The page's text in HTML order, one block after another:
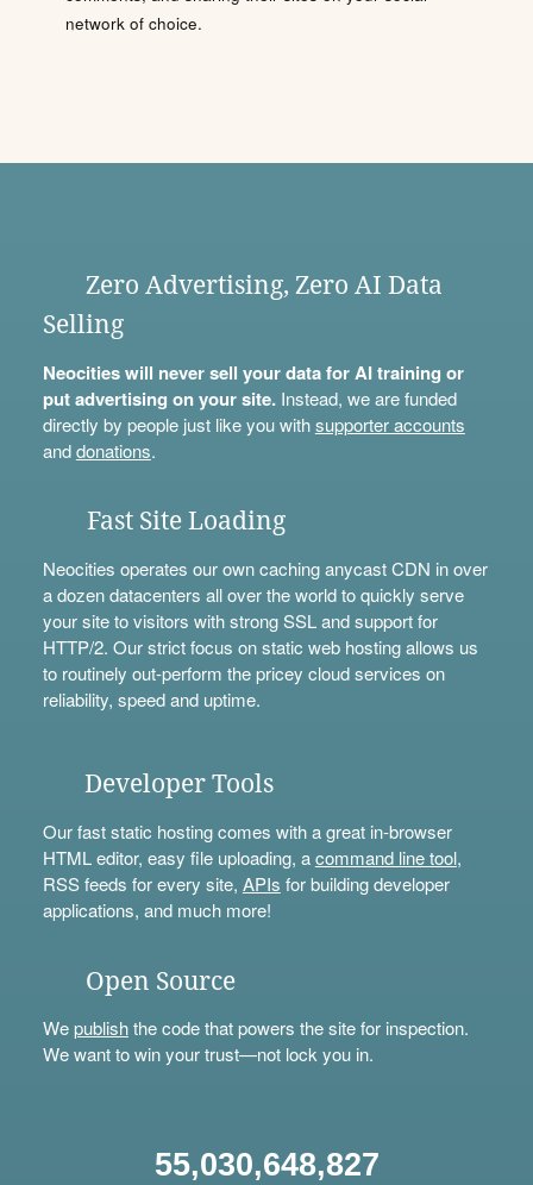
network of choice.
Zero Advertising, Zero AI Data
Selling
Neocities will never sell your data for AI training or
put advertising on your site.Instead, we are funded
directly by people just like you withsupporter accounts
anddonations.
Fast Site Loading
Neocities operates our own caching anycast CDN in over
a dozen datacenters all over the world to quickly serve
your site to visitors with strong SSL and support for
HTTP/2. Our strict focus on static web hosting allows us
to routinely out-perform the pricey cloud services on
reliability, speed and uptime.
Developer Tools
Our fast static hosting comes with a great in-browser
HTML editor, easy file uploading, acommand line tool,
RSS feeds for every site, APIs for building developer
applications, and much more!
Open Source
Wepublishthe code that powers the site for inspection.
We want to win your trust—not lock you in.
55,030,648,827